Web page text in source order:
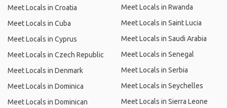
Meet Locals in Croatia
Meet Locals in Cuba
Meet Locals in Cyprus
Meet Locals in Czech Republic
Meet Locals in Denmark
Meet Locals in Dominica
Meet Locals in Dominican
Meet Locals in Rwanda
Meet Locals in Saint Lucia
Meet Locals in Saudi Arabia
Meet Locals in Senegal
Meet Locals in Serbia
Meet Locals in Seychelles
Meet Locals in Sierra Leone